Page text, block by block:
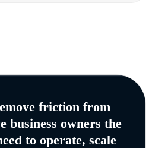
friction from
business owners the
to operate, scale